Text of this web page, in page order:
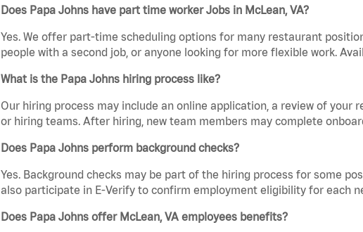
Does Papa Johns have part time worker Jobs in McLean, VA?
Yes. We offer part-time scheduling options for many restaurant
people with a second job, or anyone looking for more flexible work.
What is the Papa Johns hiring process like?
Our hiring process may include an online application, a review of your
or hiring teams. After hiring, new team members may complete
Does Papa Johns perform background checks?
Yes. Background checks may be part of the hiring process for some
also participate in E-Verify to confirm employment eligibility for each
Does Papa Johns offer McLean, VA employees benefits?